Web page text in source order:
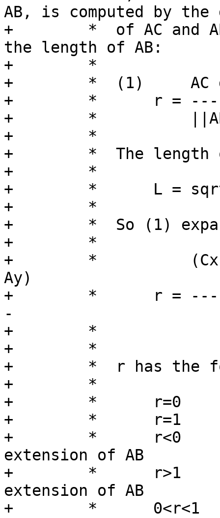
AB, is computed by the
+	 *  of AC and AB divided by the square of
the length of AB:
+	 *
+	 *  (1)     AC dot AB
+	 *      r = ---------
+	 *          ||AB||^2
+	 *
+	 *  The length of a line segment
+	 *
+	 *      L = sqrt( (Bx-Ax)^2 + (By-Ay)^2 )
+	 *
+	 *  So (1) expands to:
+	 *
+	 *          (Cx-Ax)(Bx-Ax) + (Cy-Ay)(By-
Ay)
+	 *      r = ------------------------------
-
+	 *                        L^2
+	 *
+	 *  r has the following meaning:
+	 *
+	 *      r=0      P = A
+	 *      r=1      P = B
+	 *      r<0      P is on the backward
extension of AB
+	 *      r>1      P is on the forward
extension of AB
+	 *      0<r<1    P is interior to AB